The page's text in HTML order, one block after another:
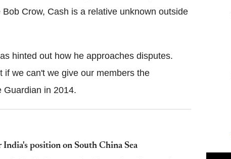
Crow, Cash is a relative unknown outside
hinted out how he approaches disputes.
we can't we give our members the
Guardian in 2014.
position on South China Sea